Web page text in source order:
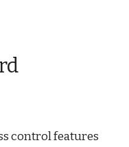
control features